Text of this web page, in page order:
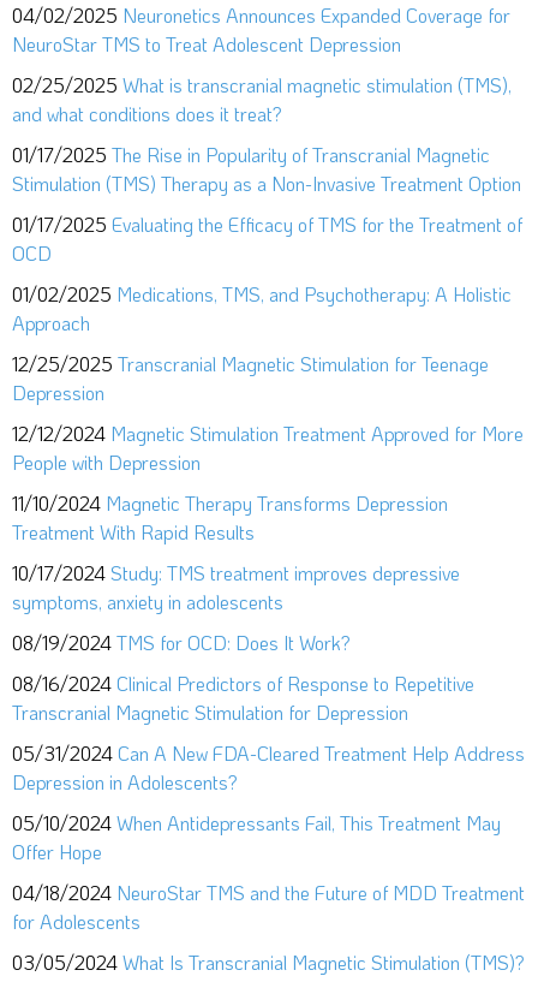
04/02/2025 Neuronetics Announces Expanded Coverage for
NeuroStar TMS to Treat Adolescent Depression
02/25/2025 What is transcranial magnetic stimulation (TMS),
and what conditions does it treat?
01/17/2025 The Rise in Popularity of Transcranial Magnetic
Stimulation (TMS) Therapy as a Non-Invasive Treatment Option
01/17/2025 Evaluating the Efficacy of TMS for the Treatment of
OCD
01/02/2025 Medications, TMS, and Psychotherapy: A Holistic
Approach
12/25/2025 Transcranial Magnetic Stimulation for Teenage
Depression
12/12/2024 Magnetic Stimulation Treatment Approved for More
People with Depression
11/10/2024 Magnetic Therapy Transforms Depression
Treatment With Rapid Results
10/17/2024Study: TMS treatment improves depressive
symptoms, anxiety in adolescents
08/19/2024TMS for OCD: Does It Work?
08/16/2024Clinical Predictors of Response to Repetitive
Transcranial Magnetic Stimulation for Depression
05/31/2024Can A New FDA-Cleared Treatment Help Address
Depression in Adolescents?
05/10/2024When Antidepressants Fail, This Treatment May
Offer Hope
04/18/2024 NeuroStar TMS and the Future of MDD Treatment
for Adolescents
03/05/2024What Is Transcranial Magnetic Stimulation (TMS)?